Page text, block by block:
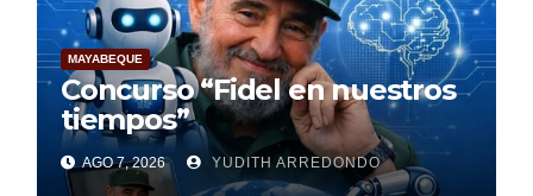
MAYABEQUE
Concurso “Fidel en nuestros
tiempos”
AGO 7, 2026 YUDITH ARREDONDO